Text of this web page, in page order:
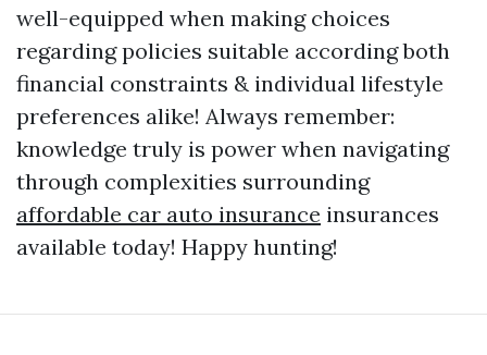
well-equipped when making choices
regarding policies suitable according both
financial constraints & individual lifestyle
preferences alike! Always remember:
knowledge truly is power when navigating
through complexities surrounding
affordable car auto insurance insurances
available today! Happy hunting!